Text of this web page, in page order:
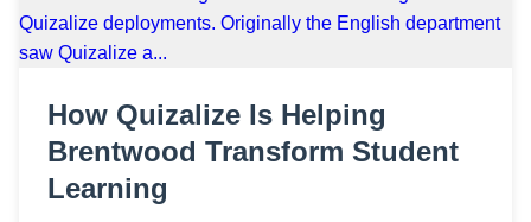
How Quizalize Is Helping
Brentwood Transform Student
Learning